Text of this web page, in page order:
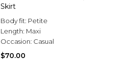
Skirt
Body fit: Petite
Length: Maxi
Occasion: Casual
$70.00